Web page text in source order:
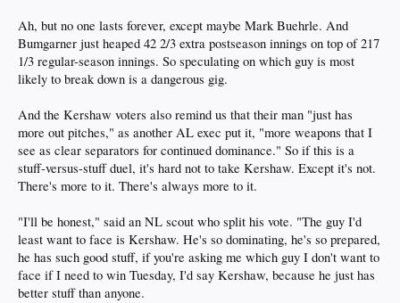
Ah, but no one lasts forever, except maybe Mark Buehrle. And
Bumgarner just heaped 42 2/3 extra postseason innings on top of 217
1/3 regular-season innings. So speculating on which guy is most
likely to break down is a dangerous gig.
And the Kershaw voters also remind us that their man "just has
more out pitches," as another AL exec put it, "more weapons that I
see as clear separators for continued dominance." So if this is a
stuff-versus-stuff duel, it's hard not to take Kershaw. Except it's not.
There's more to it. There's always more to it.
"I'll be honest," said an NL scout who split his vote. "The guy I'd
least want to face is Kershaw. He's so dominating, he's so prepared,
he has such good stuff, if you're asking me which guy I don't want to
face if I need to win Tuesday, I'd say Kershaw, because he just has
better stuff than anyone.